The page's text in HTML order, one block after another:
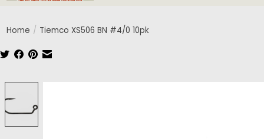
Home / Tiemco XS506 BN #4/0 10pk